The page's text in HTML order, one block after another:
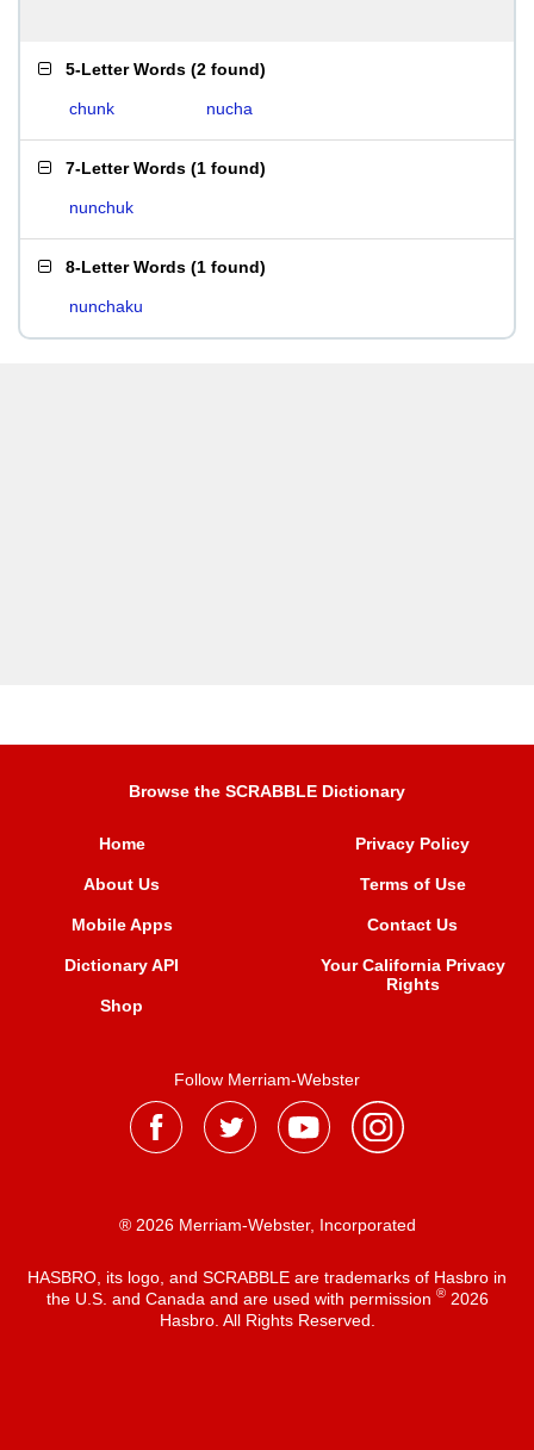
5-Letter Words (2 found)
chunk nucha
7-Letter Words (1 found)
nunchuk
8-Letter Words (1 found)
nunchaku
Browse the SCRABBLE Dictionary
Home
About Us
Mobile Apps
Dictionary API
Shop
Privacy Policy
Terms of Use
Contact Us
Your California Privacy
Rights
Follow Merriam-Webster
® 2026 Merriam-Webster, Incorporated
HASBRO, its logo, and SCRABBLE are trademarks of Hasbro in
the U.S. and Canada and are used with permission ®2026
Hasbro. All Rights Reserved.